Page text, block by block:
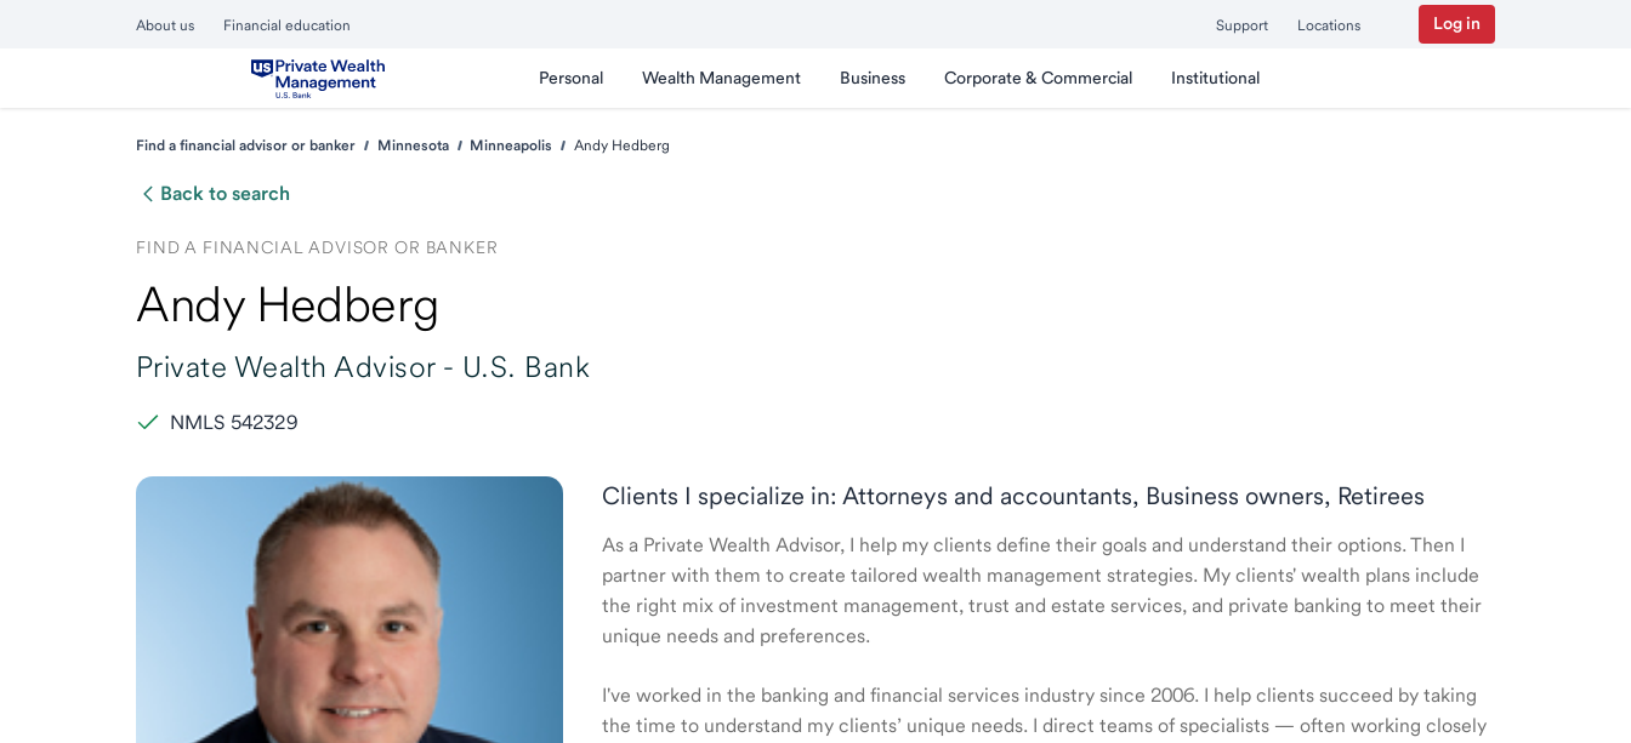
About us Financial education Support Locations Log in
Personal Wealth Management Business Corporate & Commercial Institutional
Find a financial advisor or banker Minnesota Minneapolis Andy Hedberg
Back to search
FIND A FINANCIAL ADVISOR OR BANKER
Andy Hedberg
Private Wealth Advisor - U.S. Bank
NMLS 542329
Clients I specialize in: Attorneys and accountants, Business owners, Retirees
As a Private Wealth Advisor, I help my clients define their goals and understand their options. Then I
partner with them to create tailored wealth management strategies. My clients' wealth plans include
the right mix of investment management, trust and estate services, and private banking to meet their
unique needs and preferences.
I've worked in the banking and financial services industry since 2006. I help clients succeed by taking
the time to understand my clients’ unique needs. I direct teams of specialists — often working closely